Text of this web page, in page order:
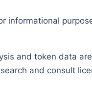
informational
and token data
and consult